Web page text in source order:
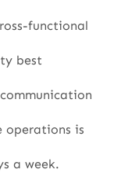
functional
best
operations is
a week.